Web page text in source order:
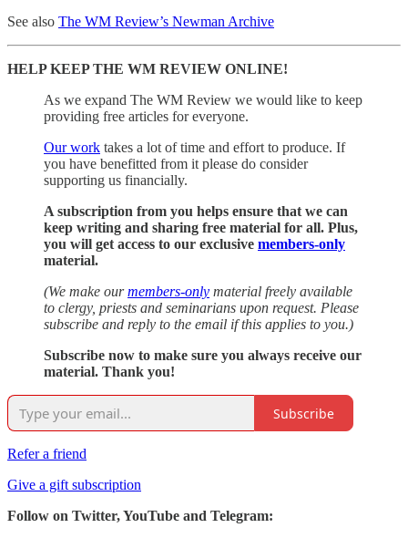
See also The WM Review’s Newman Archive
HELP KEEP THE WM REVIEW ONLINE!
As we expand The WM Review we would like to keep
providing free articles for everyone.
Our work takes a lot of time and effort to produce. If
you have benefitted from it please do consider
supporting us financially.
A subscription from you helps ensure that we can
keep writing and sharing free material for all. Plus,
you will get access to our exclusive members-only
material.
(We make ourmembers-only material freely available
to clergy, priests and seminarians upon request. Please
subscribe and reply to the email if this applies to you.)
Subscribe now to make sure you always receive our
material. Thank you!
Subscribe
Refer a friend
Give a gift subscription
Follow on Twitter, YouTube and Telegram: